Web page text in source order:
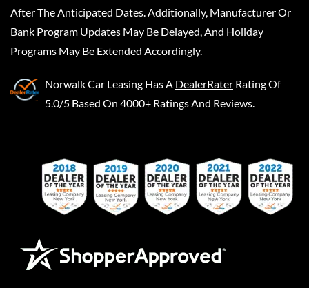
After The Anticipated Dates. Additionally, Manufacturer Or
Bank Program Updates May Be Delayed, And Holiday
Programs May Be Extended Accordingly.
Norwalk Car Leasing Has A DealerRater Rating Of
5.0/5 Based On 4000+ Ratings And Reviews.